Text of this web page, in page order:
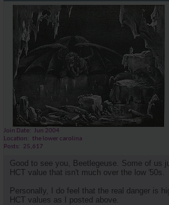
Join Date
Jun 2004
Location
the lower carolina
Posts
25,617
Good to see you, Beetlegeuse. Some of us
HCT value that isn't much over the low '50s.
Personally, I do feel that the real danger is
HCT values as I posted above.